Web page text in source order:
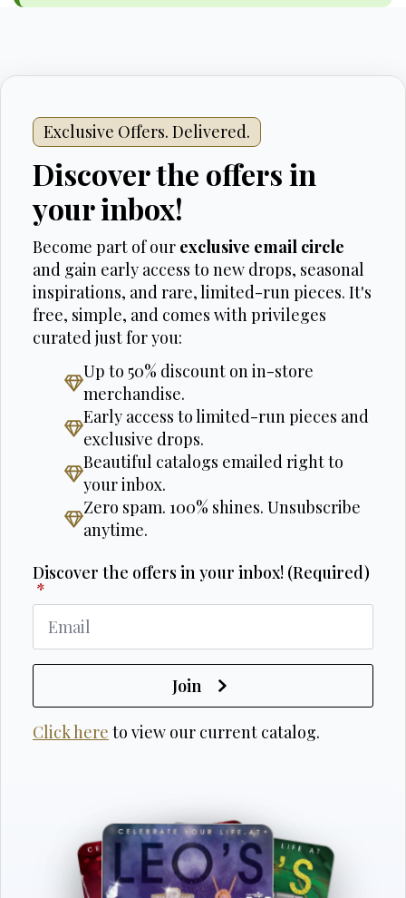
Exclusive Offers. Delivered.
Discover the offers in
your inbox!
Become part of our exclusive email circle
and gain early access to new drops, seasonal
inspirations, and rare, limited-run pieces. It's
free, simple, and comes with privileges
curated just for you:
Up to 50% discount on in-store
merchandise.
Early access to limited-run pieces and
exclusive drops.
Beautiful catalogs emailed right to
your inbox.
Zero spam. 100% shines. Unsubscribe
anytime.
Discover the offers in your inbox! (Required)
*
Join
Click here to view our current catalog.